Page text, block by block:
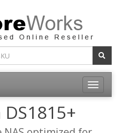
Toggle